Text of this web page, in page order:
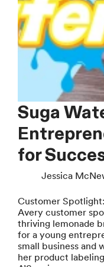
Suga Water: A Young
for
Jessica
Customer
Avery customer
thriving lemonade
for a young
small business and
her product